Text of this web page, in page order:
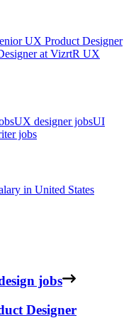
UX Product Designer
at VizrtR UX
UX designer jobsUI
jobs
in United States
jobs
Designer